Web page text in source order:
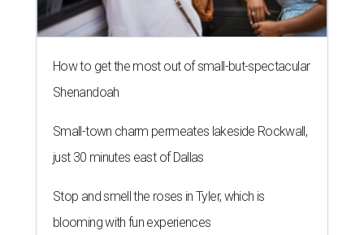
How to get the most out of small-but-spectacular
Shenandoah
Small-town charm permeates lakeside Rockwall,
just 30 minutes east of Dallas
Stop and smell the roses in Tyler, which is
blooming with fun experiences